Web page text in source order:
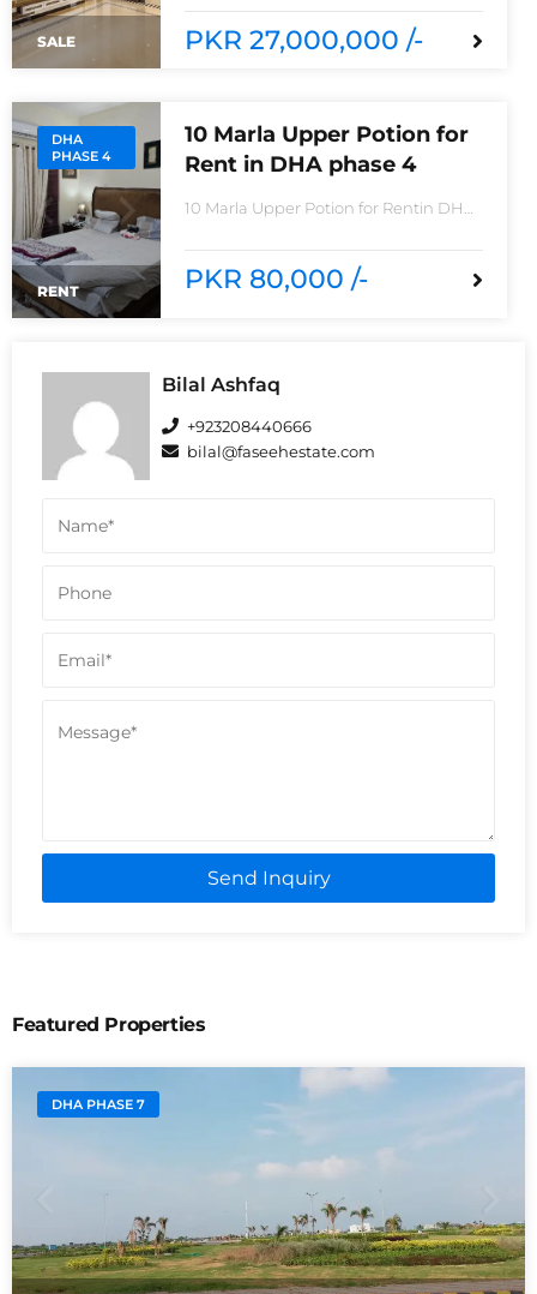
SALE
8House consisting Spacious TV lounge
with attractive media wall3bedrooms
With stylish Call ceilingwork 3 master
PKR 27,000,000 /-
DHA
PHASE 4
RENT
10 Marla Upper Potion for
Rent in DHA phase 4
10 Marla Upper Potion for Rentin DHA
rentReasonable Rent3 Bedroom2
Batha room
PKR 80,000 /-
Bilal Ashfaq
+923208440666
bilal@faseehestate.com
Send Inquiry
Featured Properties
DHA PHASE 7